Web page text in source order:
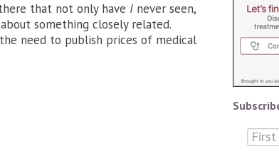
that not only have I never seen,
something closely related.
need to publish prices of medical